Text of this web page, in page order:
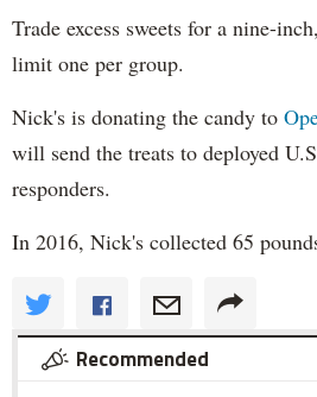
Trade excess sweets for a nine-
limit one per group.
Nick's is donating the candy to
will send the treats to deployed
responders.
In 2016, Nick's collected 65
Recommended